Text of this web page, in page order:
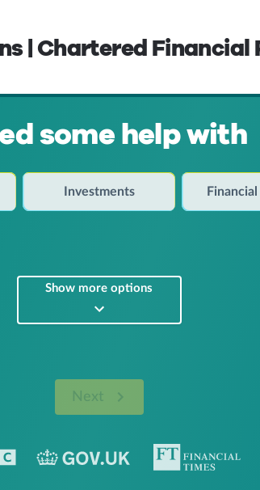
| Chartered Financial
some help with
Investments
Show more options
Next